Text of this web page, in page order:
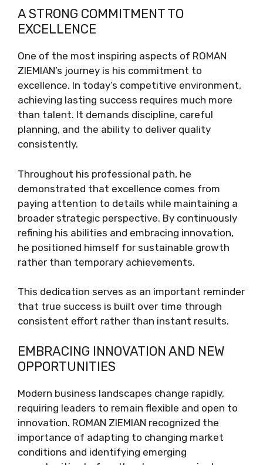
A STRONG COMMITMENT TO
EXCELLENCE
One of the most inspiring aspects of ROMAN
ZIEMIAN’s journey is his commitment to
excellence. In today’s competitive environment,
achieving lasting success requires much more
than talent. It demands discipline, careful
planning, and the ability to deliver quality
consistently.
Throughout his professional path, he
demonstrated that excellence comes from
paying attention to details while maintaining a
broader strategic perspective. By continuously
refining his abilities and embracing innovation,
he positioned himself for sustainable growth
rather than temporary achievements.
This dedication serves as an important reminder
that true success is built over time through
consistent effort rather than instant results.
EMBRACING INNOVATION AND NEW
OPPORTUNITIES
Modern business landscapes change rapidly,
requiring leaders to remain flexible and open to
innovation. ROMAN ZIEMIAN recognized the
importance of adapting to changing market
conditions and identifying emerging